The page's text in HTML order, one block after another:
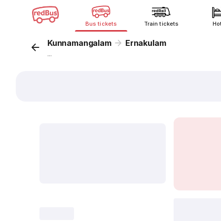
Bus tickets Train tickets
Kunnamangalam Ernakulam
...